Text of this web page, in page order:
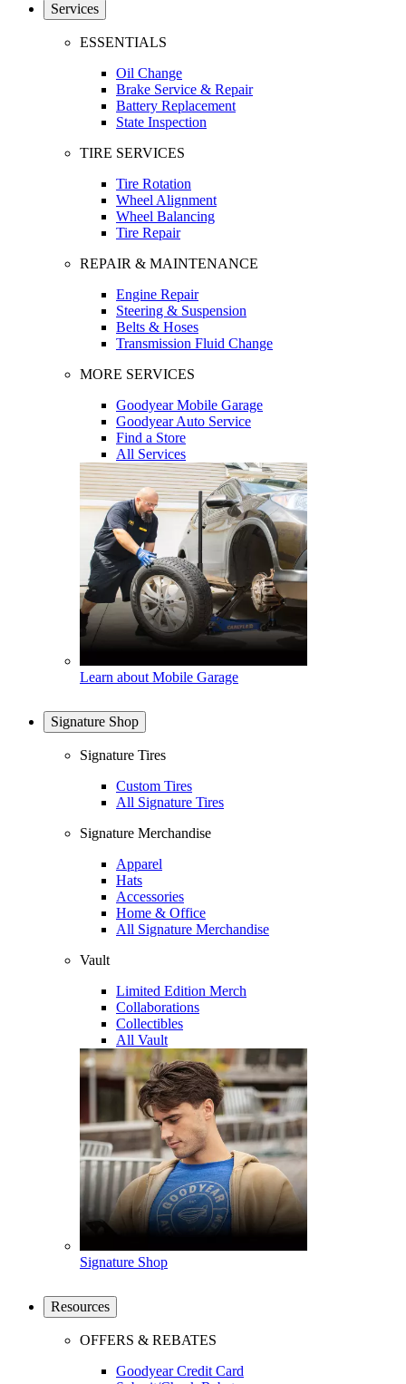
Services
ESSENTIALS
Oil Change
Brake Service & Repair
Battery Replacement
State Inspection
TIRE SERVICES
Tire Rotation
Wheel Alignment
Wheel Balancing
Tire Repair
REPAIR & MAINTENANCE
Engine Repair
Steering & Suspension
Belts & Hoses
Transmission Fluid Change
MORE SERVICES
Goodyear Mobile Garage
Goodyear Auto Service
Find a Store
All Services
Learn about Mobile Garage
Signature Shop
Signature Tires
Custom Tires
All Signature Tires
Signature Merchandise
Apparel
Hats
Accessories
Home & Office
All Signature Merchandise
Vault
Limited Edition Merch
Collaborations
Collectibles
All Vault
Signature Shop
Resources
OFFERS & REBATES
Goodyear Credit Card